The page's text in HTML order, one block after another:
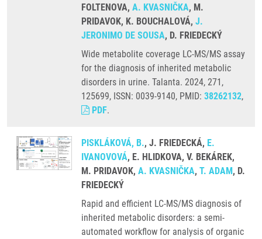
FOLTENOVA, A. KVASNIČKA, M.
PRIDAVOK, K. BOUCHALOVÁ, J.
JERONIMO DE SOUSA, D. FRIEDECKÝ
Wide metabolite coverage LC-MS/MS assay
for the diagnosis of inherited metabolic
disorders in urine. Talanta. 2024, 271,
125699, ISSN: 0039-9140, PMID: 38262132,
PDF.
PISKLÁKOVÁ, B., J. FRIEDECKÁ, E.
IVANOVOVÁ, E. HLIDKOVA, V. BEKÁREK,
M. PRIDAVOK, A. KVASNIČKA, T. ADAM, D.
FRIEDECKÝ
Rapid and efficient LC-MS/MS diagnosis of
inherited metabolic disorders: a semi-
automated workflow for analysis of organic